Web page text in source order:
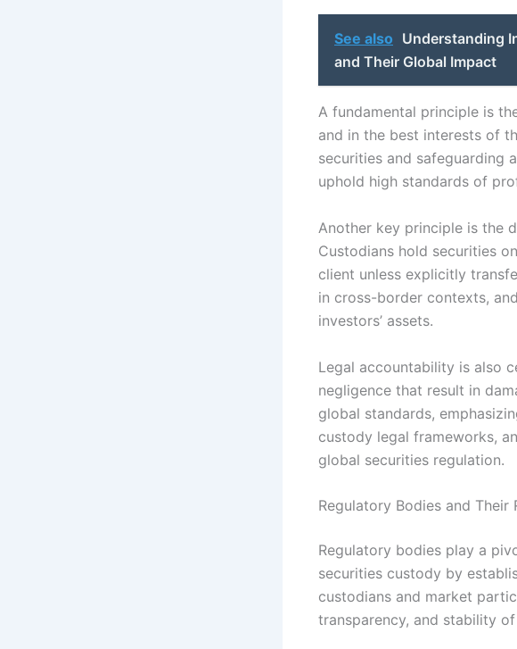
See also Understanding
and Their Global Impact
A fundamental principle is
and in the best interests of
securities and safeguarding
uphold high standards of
Another key principle is the
Custodians hold securities
client unless explicitly
in cross-border contexts,
investors’ assets.
Legal accountability is also
negligence that result in
global standards,
custody legal frameworks,
global securities regulation.
Regulatory Bodies and
Regulatory bodies play a
securities custody by
custodians and market
transparency, and stability